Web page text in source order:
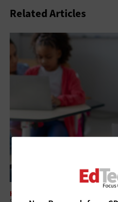
Related Articles
HARDWARE